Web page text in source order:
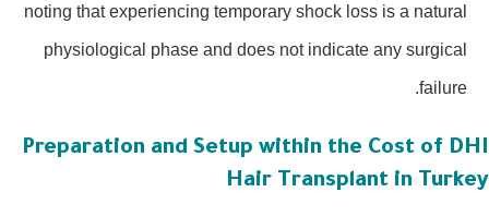
noting that experiencing temporary shock loss is a natural
physiological phase and does not indicate any surgical
failure.
Preparation and Setup within the Cost of
Hair Transplant in